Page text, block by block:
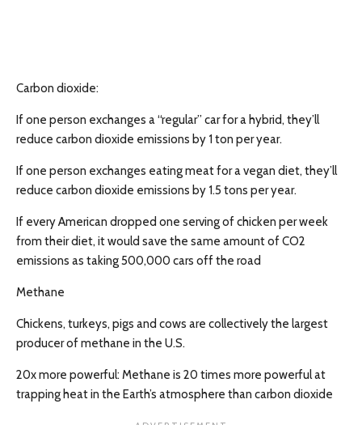
Carbon dioxide:
If one person exchanges a “regular” car for a hybrid, they’ll
reduce carbon dioxide emissions by 1 ton per year.
If one person exchanges eating meat for a vegan diet, they’ll
reduce carbon dioxide emissions by 1.5 tons per year.
If every American dropped one serving of chicken per week
from their diet, it would save the same amount of CO2
emissions as taking 500,000 cars off the road
Methane
Chickens, turkeys, pigs and cows are collectively the largest
producer of methane in the U.S.
20x more powerful: Methane is 20 times more powerful at
trapping heat in the Earth’s atmosphere than carbon dioxide